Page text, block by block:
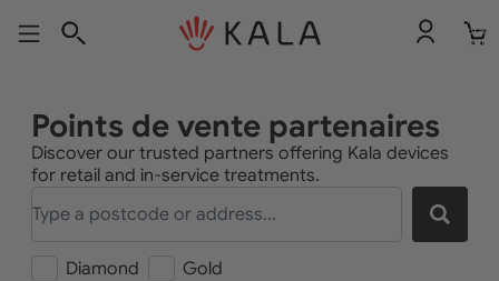
total
Points de vente partenaires
Discover our trusted partners offering Kala devices
for retail and in-service treatments.